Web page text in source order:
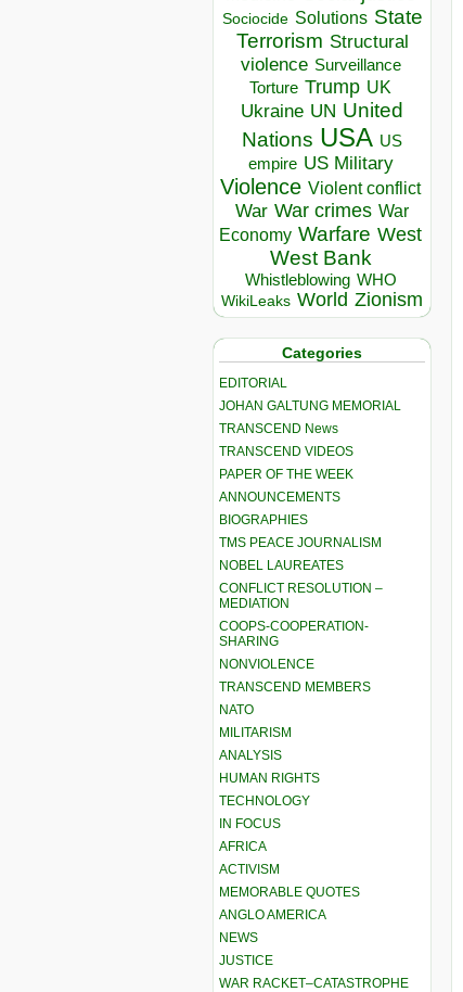
Sociocide Solutions State
Terrorism Structural
violence Surveillance
Torture Trump UK
Ukraine UN United
Nations USA US
empire US Military
Violence Violent conflict
War War crimes War
Economy Warfare West
West Bank
Whistleblowing WHO
WikiLeaks World Zionism
Categories
EDITORIAL
JOHAN GALTUNG MEMORIAL
TRANSCEND News
TRANSCEND VIDEOS
PAPER OF THE WEEK
ANNOUNCEMENTS
BIOGRAPHIES
TMS PEACE JOURNALISM
NOBEL LAUREATES
CONFLICT RESOLUTION –
MEDIATION
COOPS-COOPERATION-
SHARING
NONVIOLENCE
TRANSCEND MEMBERS
NATO
MILITARISM
ANALYSIS
HUMAN RIGHTS
TECHNOLOGY
IN FOCUS
AFRICA
ACTIVISM
MEMORABLE QUOTES
ANGLO AMERICA
NEWS
JUSTICE
WAR RACKET–CATASTROPHE